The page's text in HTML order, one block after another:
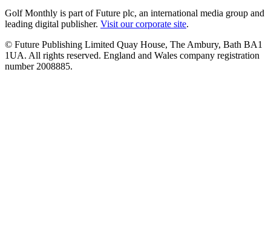
Golf Monthly is part of Future plc, an international media group and
leading digital publisher. Visit our corporate site.
© Future Publishing Limited Quay House, The Ambury, Bath BA1
1UA. All rights reserved. England and Wales company registration
number 2008885.